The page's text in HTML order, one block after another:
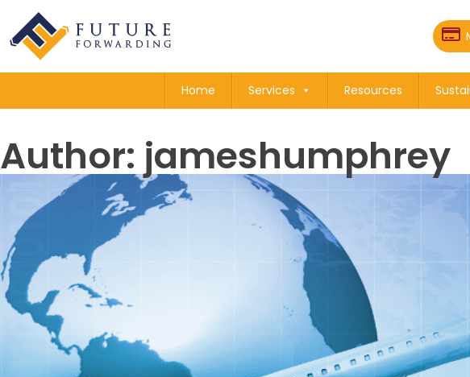
Home Services Resources
Author: jameshumphrey